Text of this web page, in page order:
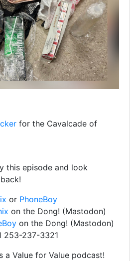
for the Cavalcade of
this episode and look
or PhoneBoy
on the Dong! (Mastodon)
on the Dong! (Mastodon)
253-237-3321
a Value for Value podcast!